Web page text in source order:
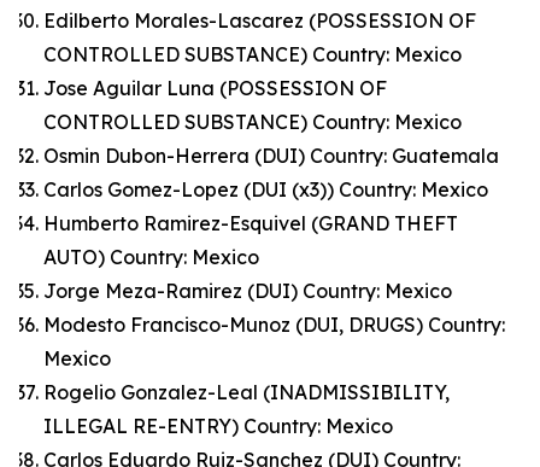
Edilberto Morales-Lascarez (POSSESSION OF
CONTROLLED SUBSTANCE) Country: Mexico
Jose Aguilar Luna (POSSESSION OF
CONTROLLED SUBSTANCE) Country: Mexico
Osmin Dubon-Herrera (DUI) Country: Guatemala
Carlos Gomez-Lopez (DUI (x3)) Country: Mexico
Humberto Ramirez-Esquivel (GRAND THEFT
AUTO) Country: Mexico
Jorge Meza-Ramirez (DUI) Country: Mexico
Modesto Francisco-Munoz (DUI, DRUGS) Country:
Mexico
Rogelio Gonzalez-Leal (INADMISSIBILITY,
ILLEGAL RE-ENTRY) Country: Mexico
Carlos Eduardo Ruiz-Sanchez (DUI) Country: